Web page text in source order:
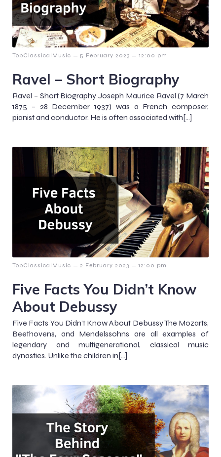
TopClassicalMusic – 5 February 2023 – 12:00 pm
Ravel – Short Biography
Ravel – Short Biography Joseph Maurice Ravel (7 March
1875 – 28 December 1937) was a French composer,
pianist and conductor. He is often associated with[…]
TopClassicalMusic – 2 February 2023 – 12:00 pm
Five Facts You Didn’t Know
About Debussy
Five Facts You Didn’t Know About Debussy The Mozarts,
Beethovens, and Mendelssohns are all examples of
legendary and multigenerational, classical music
dynasties. Unlike the children in[…]